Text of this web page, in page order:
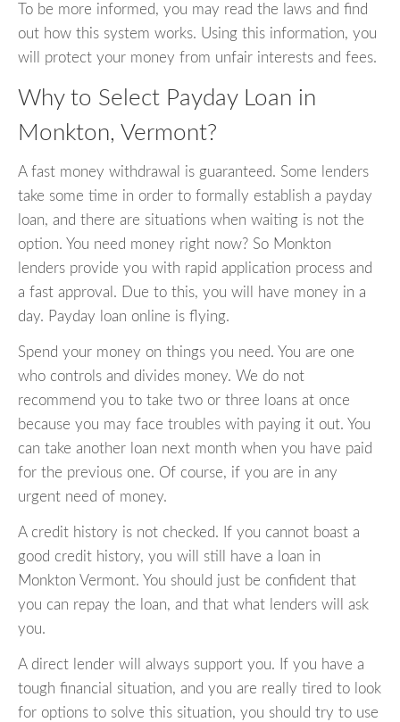
To be more informed, you may read the laws and find
out how this system works. Using this information, you
will protect your money from unfair interests and fees.
Why to Select Payday Loan in
Monkton, Vermont?
A fast money withdrawal is guaranteed. Some lenders
take some time in order to formally establish a payday
loan, and there are situations when waiting is not the
option. You need money right now? So Monkton
lenders provide you with rapid application process and
a fast approval. Due to this, you will have money in a
day. Payday loan online is flying.
Spend your money on things you need. You are one
who controls and divides money. We do not
recommend you to take two or three loans at once
because you may face troubles with paying it out. You
can take another loan next month when you have paid
for the previous one. Of course, if you are in any
urgent need of money.
A credit history is not checked. If you cannot boast a
good credit history, you will still have a loan in
Monkton Vermont. You should just be confident that
you can repay the loan, and that what lenders will ask
you.
A direct lender will always support you. If you have a
tough financial situation, and you are really tired to look
for options to solve this situation, you should try to use